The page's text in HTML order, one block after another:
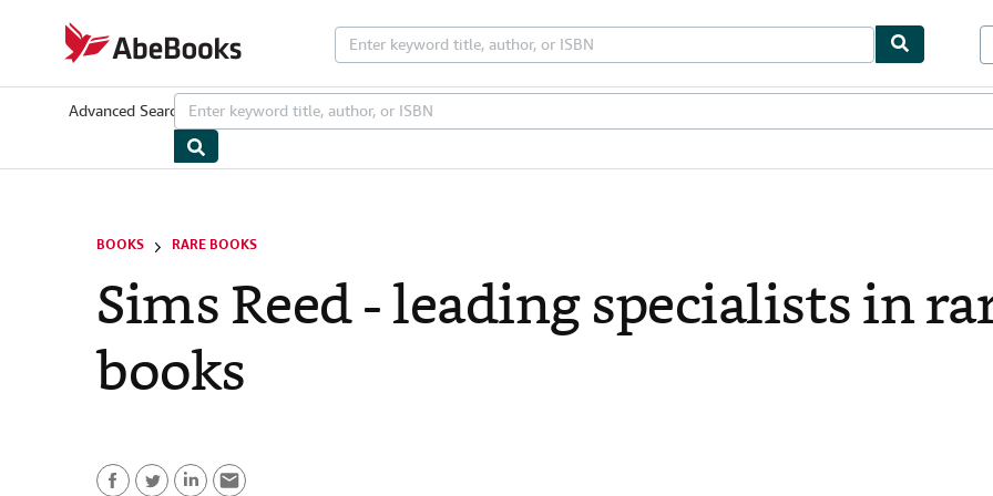
AbeBooks.com
Advanced Search Browse CollectionsRare Books Art & Collectibles
BOOKS RARE BOOKS
Sims Reed - leading specialists in
books